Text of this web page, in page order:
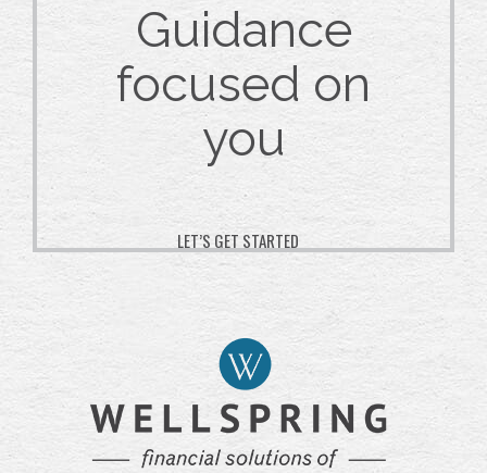
Guidance
focused on
you
LET’S GET STARTED